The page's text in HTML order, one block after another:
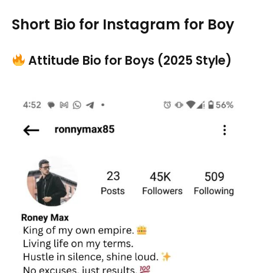
Short Bio for Instagram for Boy
Attitude Bio for Boys (2025 Style)